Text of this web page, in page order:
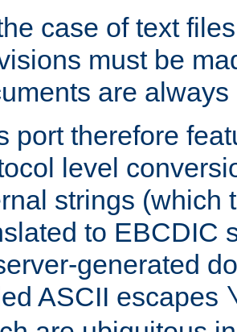
case of text
must be
are
port therefore
level
strings (which
to EBCDIC
generated
ASCII escapes